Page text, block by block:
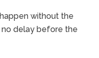
without the
no delay before the